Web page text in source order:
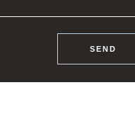
SEND